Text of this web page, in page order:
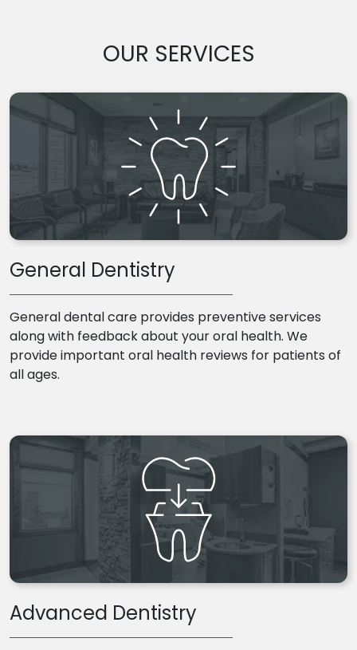
OUR SERVICES
General Dentistry
General dental care provides preventive services
along with feedback about your oral health. We
provide important oral health reviews for patients of
all ages.
Advanced Dentistry